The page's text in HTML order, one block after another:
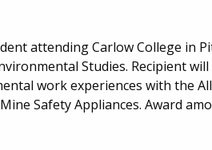
attending Carlow College in
Studies. Recipient
work experiences with the
Safety Appliances. Award